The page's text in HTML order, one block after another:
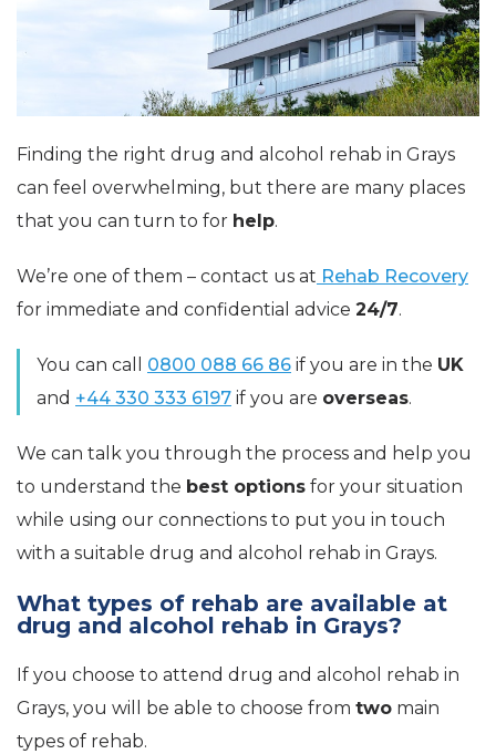
Finding the right drug and alcohol rehab in Grays
can feel overwhelming, but there are many places
that you can turn to for help.
We’re one of them – contact us at Rehab Recovery
for immediate and confidential advice 24/7.
You can call 0800 088 66 86 if you are in the UK
and +44 330 333 6197 if you are overseas.
We can talk you through the process and help you
to understand the best options for your situation
while using our connections to put you in touch
with a suitable drug and alcohol rehab in Grays.
What types of rehab are available at
drug and alcohol rehab in Grays?
If you choose to attend drug and alcohol rehab in
Grays, you will be able to choose from two main
types of rehab.